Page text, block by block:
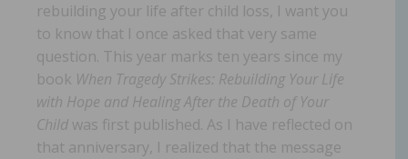
rebuilding your life after child loss, I want you
to know that I once asked that very same
question. This year marks ten years since my
book When Tragedy Strikes: Rebuilding Your Life
with Hope and Healing After the Death of Your
Child was first published. As I have reflected on
that anniversary, I realized that the message